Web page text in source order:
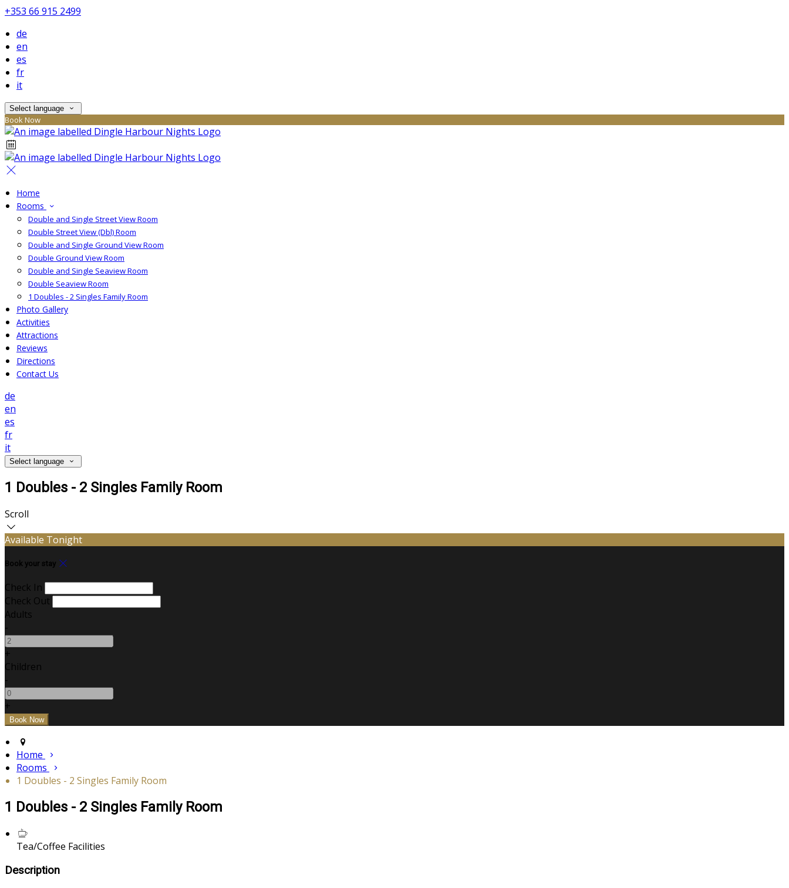
+353 66 915 2499
de
en
es
fr
it
Select language
Book Now
Home
Rooms
Double and Single Street View Room
Double Street View (Dbl) Room
Double and Single Ground View Room
Double Ground View Room
Double and Single Seaview Room
Double Seaview Room
1 Doubles - 2 Singles Family Room
Photo Gallery
Activities
Attractions
Reviews
Directions
Contact Us
de
en
es
fr
it
Select language
1 Doubles - 2 Singles Family Room
Scroll
Available Tonight
Book your stay
Check In
Check Out
Adults
-
+
Children
-
+
Home
Rooms
1 Doubles - 2 Singles Family Room
1 Doubles - 2 Singles Family Room
Tea/Coffee Facilities
Description